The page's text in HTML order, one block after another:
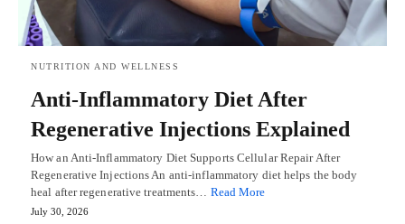
NUTRITION AND WELLNESS
Anti-Inflammatory Diet After
Regenerative Injections Explained
How an Anti-Inflammatory Diet Supports Cellular Repair After
Regenerative Injections An anti-inflammatory diet helps the body
heal after regenerative treatments… Read More
July 30, 2026